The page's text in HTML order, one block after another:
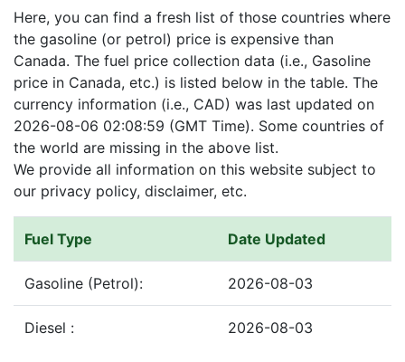
Here, you can find a fresh list of those countries where
the gasoline (or petrol) price is expensive than
Canada. The fuel price collection data (i.e., Gasoline
price in Canada, etc.) is listed below in the table. The
currency information (i.e., CAD) was last updated on
2026-08-06 02:08:59 (GMT Time). Some countries of
the world are missing in the above list.
We provide all information on this website subject to
our privacy policy, disclaimer, etc.
Fuel Type Date Updated
Gasoline (Petrol): 2026-08-03
Diesel : 2026-08-03